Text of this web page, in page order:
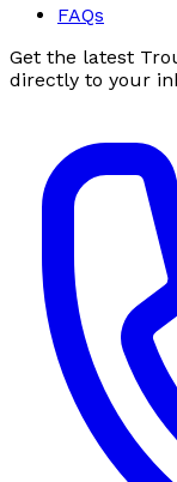
FAQs
Get the latest
directly to your